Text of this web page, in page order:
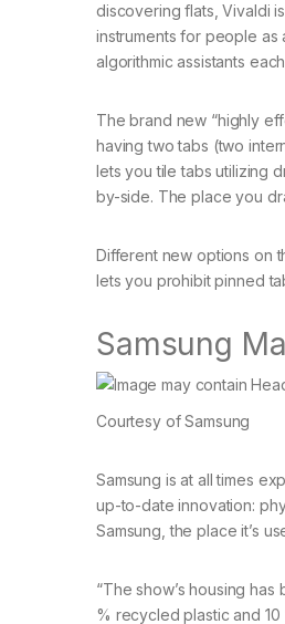
discovering flats, Vivaldi
instruments for people as
algorithmic assistants
The brand new “highly
having two tabs (two
lets you tile tabs utilizing
by-side. The place you
Different new options on
lets you prohibit pinned
Samsung
Courtesy of Samsung
Samsung is at all times
up-to-date innovation:
Samsung, the place it’s
“The show’s housing
% recycled plastic and